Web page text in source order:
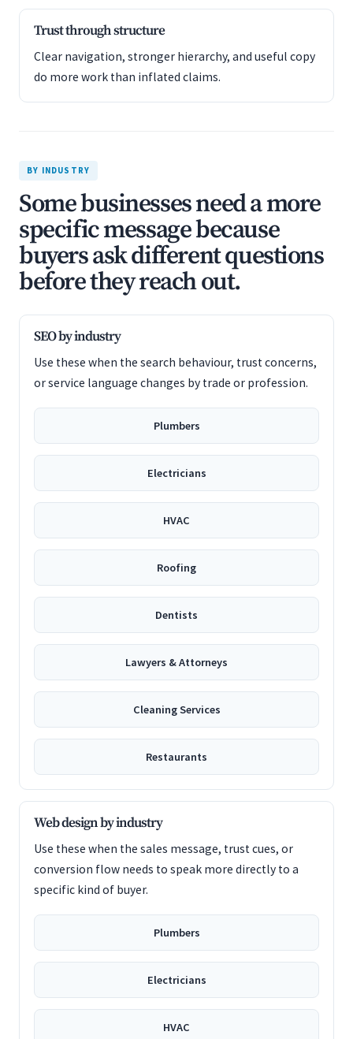
Trust through structure
Clear navigation, stronger hierarchy, and useful copy
do more work than inflated claims.
BY INDUSTRY
Some businesses need a more
specific message because
buyers ask different questions
before they reach out.
SEO by industry
Use these when the search behaviour, trust concerns,
or service language changes by trade or profession.
Plumbers
Electricians
HVAC
Roofing
Dentists
Lawyers & Attorneys
Cleaning Services
Restaurants
Web design by industry
Use these when the sales message, trust cues, or
conversion flow needs to speak more directly to a
specific kind of buyer.
Plumbers
Electricians
HVAC